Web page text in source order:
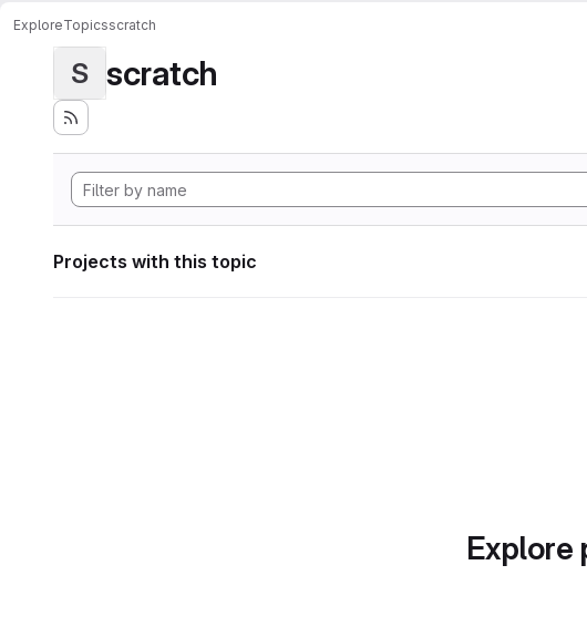
ExploreTopicsscratch
S scratch
Projects with this topic
Explore